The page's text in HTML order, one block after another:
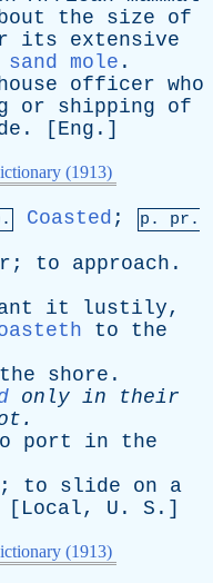
the size
of
its
extensive
sand mole .
officer who
or shipping
of
. [ Eng .]
(1913)
Coasted ; p. pr .
; to approach .
it lustily,
to
the
the shore .
only in
their
.
port in
the
; to slide on
a
[ Local, U . S .]
(1913)